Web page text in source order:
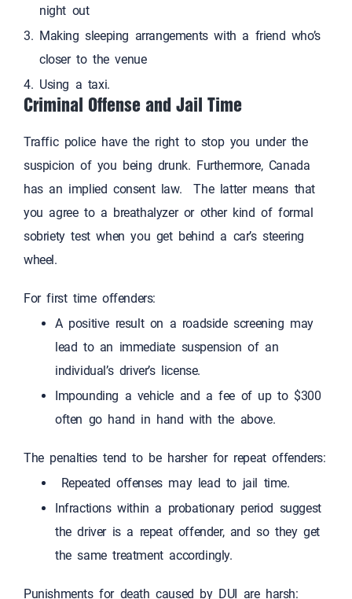
night out
Making sleeping arrangements with a friend who’s
closer to the venue
Using a taxi.
Criminal Offense and Jail Time
Traffic police have the right to stop you under the
suspicion of you being drunk. Furthermore, Canada
has an implied consent law. The latter means that
you agree to a breathalyzer or other kind of formal
sobriety test when you get behind a car’s steering
wheel.
For first time offenders:
A positive result on a roadside screening may
lead to an immediate suspension of an
individual’s driver’s license.
Impounding a vehicle and a fee of up to $300
often go hand in hand with the above.
The penalties tend to be harsher for repeat offenders:
Repeated offenses may lead to jail time.
Infractions within a probationary period suggest
the driver is a repeat offender, and so they get
the same treatment accordingly.
Punishments for death caused by DUI are harsh: